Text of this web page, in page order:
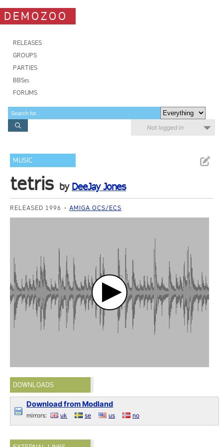
DEMOZOO
RELEASES
GROUPS
PARTIES
BBSes
FORUMS
Not logged in
MUSIC
tetris by DeeJay Jones
RELEASED 1996 AMIGA OCS/ECS
DOWNLOADS
Download from Modland
mirrors: uk se us no